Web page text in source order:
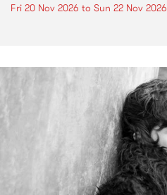
Fri 20 Nov 2026 to Sun 22 Nov 2026